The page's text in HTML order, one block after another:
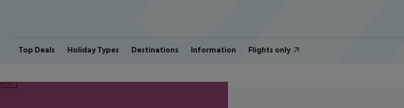
Top Deals Holiday Types Destinations Information Flights only